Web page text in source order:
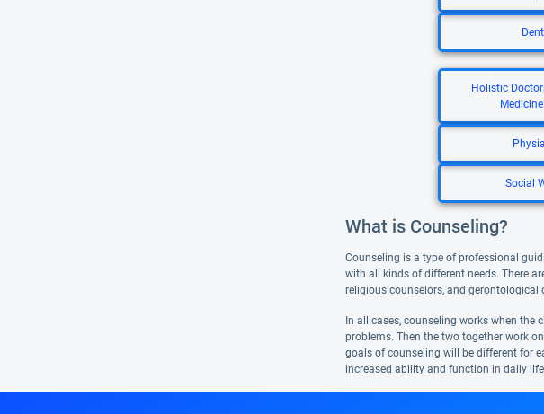
Holistic
Social
What is Counseling?
Counseling is a type of professional
with all kinds of different needs. There
religious counselors, and gerontological
In all cases, counseling works when
problems. Then the two together work
goals of counseling will be different for
increased ability and function in daily